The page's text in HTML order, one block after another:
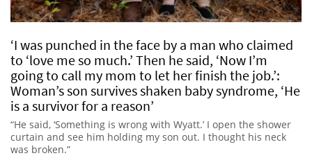
‘I was punched in the face by a man who claimed
to ‘love me so much.’ Then he said, ‘Now I’m
going to call my mom to let her finish the job.’:
Woman’s son survives shaken baby syndrome, ‘He
is a survivor for a reason’
“He said, ‘Something is wrong with Wyatt.’ I open the shower
curtain and see him holding my son out. I thought his neck
was broken.”